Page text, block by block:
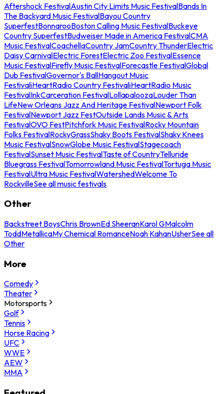
Aftershock FestivalAustin City Limits Music FestivalBands In
The Backyard Music FestivalBayou Country
SuperfestBonnarooBoston Calling Music FestivalBuckeye
Country SuperfestBudweiser Made in America FestivalCMA
Music FestivalCoachellaCountry JamCountry ThunderElectric
Daisy CarnivalElectric ForestElectric Zoo FestivalEssence
Music FestivalFirefly Music FestivalForecastle FestivalGlobal
Dub FestivalGovernor's BallHangout Music
FestivaliHeartRadio Country FestivaliHeartRadio Music
FestivalInkCarceration FestivalLollapaloozaLouder Than
LifeNew Orleans Jazz And Heritage FestivalNewport Folk
FestivalNewport Jazz FestOutside Lands Music & Arts
FestivalOVO FestPitchfork Music FestivalRocky Mountain
Folks FestivalRockyGrassShaky Boots FestivalShaky Knees
Music FestivalSnowGlobe Music FestivalStagecoach
FestivalSunset Music FestivalTaste of CountryTelluride
Bluegrass FestivalTomorrowland Music FestivalTortuga Music
FestivalUltra Music FestivalWatershedWelcome To
RockvilleSee all music festivals
Other
Backstreet BoysChris BrownEd SheeranKarol GMalcolm
ToddMetallicaMy Chemical RomanceNoah KahanUsherSee all
Other
More
Comedy
Theater
Motorsports
Golf
Tennis
Horse Racing
UFC
WWE
AEW
MMA